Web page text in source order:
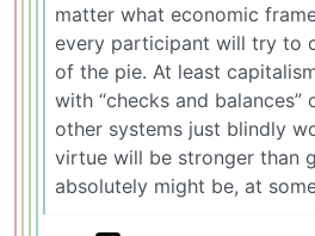
matter what economic
every participant will try to
of the pie. At least
with “checks and
other systems just blindly
virtue will be stronger than
absolutely might be, at